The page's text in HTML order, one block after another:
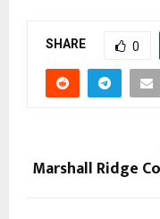
SHARE 0
Marshall Ridge